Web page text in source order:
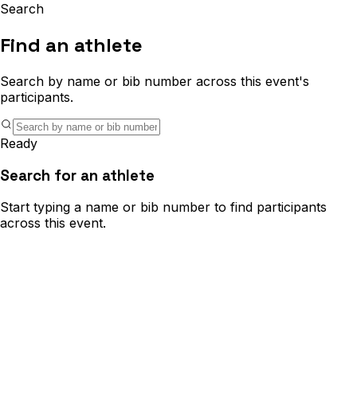
Search
Find an athlete
Search by name or bib number across this event's
participants.
Ready
Search for an athlete
Start typing a name or bib number to find participants
across this event.